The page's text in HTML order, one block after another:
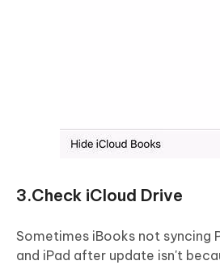
3.Check iCloud Drive
Sometimes iBooks not syncing
and iPad after update isn't